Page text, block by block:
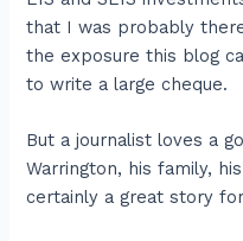
that I was probably
the exposure this blog
to write a large cheque.
But a journalist loves a
Warrington, his family,
certainly a great story